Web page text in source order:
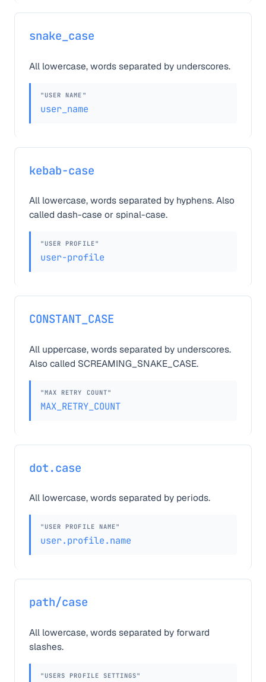
snake_case
All lowercase, words separated by underscores.
"USER NAME"
user_name
kebab-case
All lowercase, words separated by hyphens. Also
called dash-case or spinal-case.
"USER PROFILE"
user-profile
CONSTANT_CASE
All uppercase, words separated by underscores.
Also called SCREAMING_SNAKE_CASE.
"MAX RETRY COUNT"
MAX_RETRY_COUNT
dot.case
All lowercase, words separated by periods.
"USER PROFILE NAME"
user.profile.name
path/case
All lowercase, words separated by forward
slashes.
"USERS PROFILE SETTINGS"